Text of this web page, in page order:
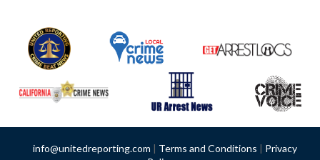
info@unitedreporting.com | Terms and Conditions | Privacy